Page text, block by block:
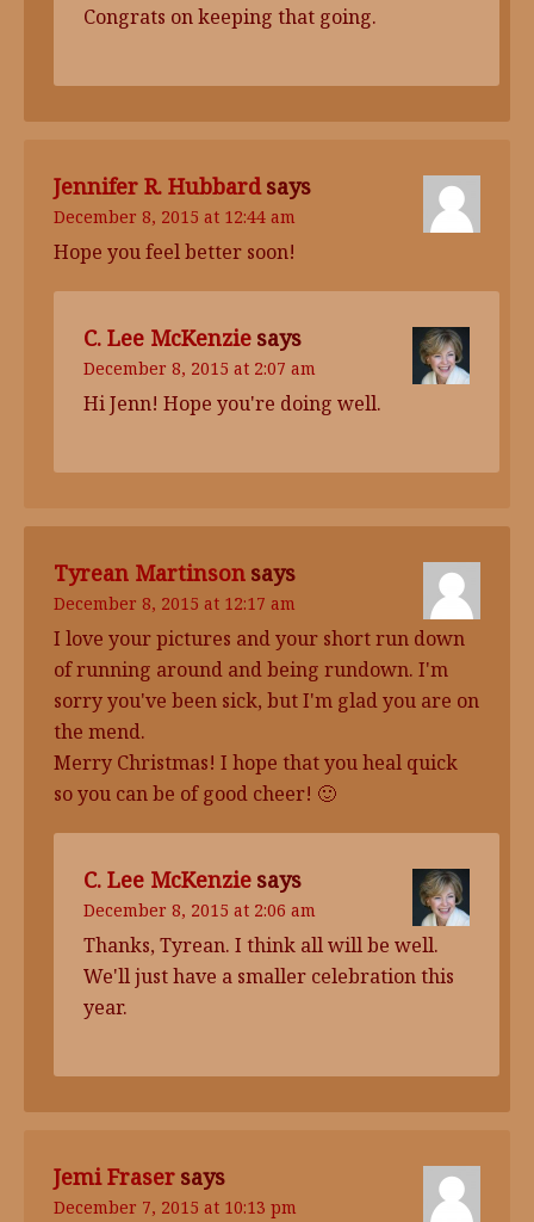
Congrats on keeping that going.
Jennifer R. Hubbard says
December 8, 2015 at 12:44 am
Hope you feel better soon!
C. Lee McKenzie says
December 8, 2015 at 2:07 am
Hi Jenn! Hope you're doing well.
Tyrean Martinson says
December 8, 2015 at 12:17 am
I love your pictures and your short run down
of running around and being rundown. I'm
sorry you've been sick, but I'm glad you are on
the mend.
Merry Christmas! I hope that you heal quick
so you can be of good cheer! 🙂
C. Lee McKenzie says
December 8, 2015 at 2:06 am
Thanks, Tyrean. I think all will be well.
We'll just have a smaller celebration this
year.
Jemi Fraser says
December 7, 2015 at 10:13 pm